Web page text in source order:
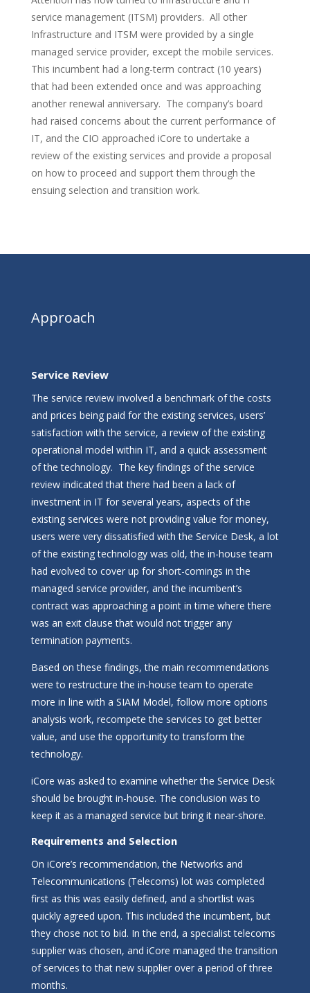
service management (ITSM) providers. All other
Infrastructure and ITSM were provided by a single
managed service provider, except the mobile services.
This incumbent had a long-term contract (10 years)
that had been extended once and was approaching
another renewal anniversary. The company’s board
had raised concerns about the current performance of
IT, and the CIO approached iCore to undertake a
review of the existing services and provide a proposal
on how to proceed and support them through the
ensuing selection and transition work.
Approach
Service Review
The service review involved a benchmark of the costs
and prices being paid for the existing services, users’
satisfaction with the service, a review of the existing
operational model within IT, and a quick assessment
of the technology. The key findings of the service
review indicated that there had been a lack of
investment in IT for several years, aspects of the
existing services were not providing value for money,
users were very dissatisfied with the Service Desk, a lot
of the existing technology was old, the in-house team
had evolved to cover up for short-comings in the
managed service provider, and the incumbent’s
contract was approaching a point in time where there
was an exit clause that would not trigger any
termination payments.
Based on these findings, the main recommendations
were to restructure the in-house team to operate
more in line with a SIAM Model, follow more options
analysis work, recompete the services to get better
value, and use the opportunity to transform the
technology.
iCore was asked to examine whether the Service Desk
should be brought in-house. The conclusion was to
keep it as a managed service but bring it near-shore.
Requirements and Selection
On iCore’s recommendation, the Networks and
Telecommunications (Telecoms) lot was completed
first as this was easily defined, and a shortlist was
quickly agreed upon. This included the incumbent, but
they chose not to bid. In the end, a specialist telecoms
supplier was chosen, and iCore managed the transition
of services to that new supplier over a period of three
months.